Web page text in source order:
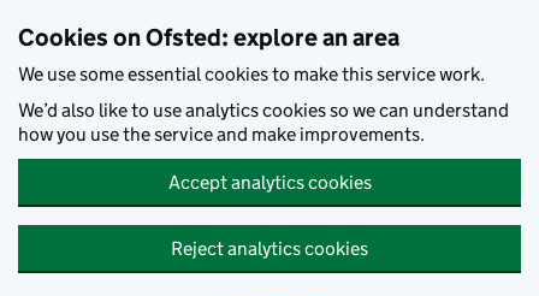
Cookies on Ofsted: explore an area
We use some essential cookies to make this service work.
We’d also like to use analytics cookies so we can understand
how you use the service and make improvements.
Accept analytics cookies
Reject analytics cookies